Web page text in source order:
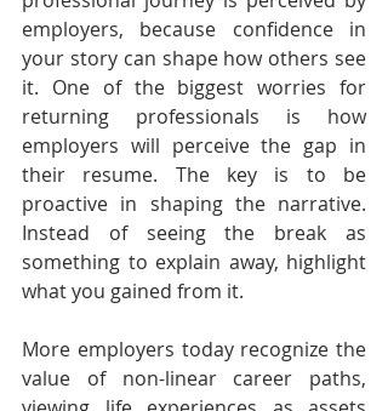
employers, because confidence in
your story can shape how others see
it. One of the biggest worries for
returning professionals is how
employers will perceive the gap in
their resume. The key is to be
proactive in shaping the narrative.
Instead of seeing the break as
something to explain away, highlight
what you gained from it.
More employers today recognize the
value of non-linear career paths,